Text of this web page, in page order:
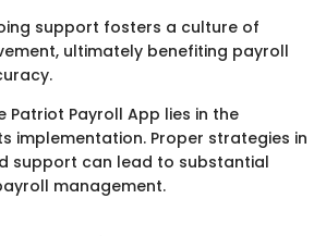
support fosters a culture of
ultimately benefiting payroll
Patriot Payroll App lies in the
implementation. Proper strategies in
support can lead to substantial
management.